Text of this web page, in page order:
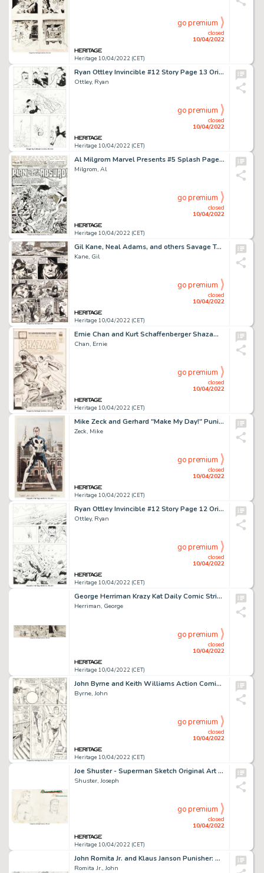
Heritage 10/04/2022 (CET)
closed
10/04/2022
go premium
Ryan Ottley Invincible #12 Story Page 13 Original Art (Image, 2004)....
Ottley, Ryan
Heritage 10/04/2022 (CET)
closed
10/04/2022
go premium
Al Milgrom Marvel Presents #5 Splash Page 1 Guardians of the Galaxy Original Art (Marvel, 1976)....
Milgrom, Al
Heritage 10/04/2022 (CET)
closed
10/04/2022
go premium
Gil Kane, Neal Adams, and others Savage Tales #4 Story Page 4 Conan Original Art (Marvel, 1974)....
Kane, Gil
Heritage 10/04/2022 (CET)
closed
10/04/2022
go premium
Ernie Chan and Kurt Schaffenberger Shazam #26 Cover Original Art (DC, 1976)....
Chan, Ernie
Heritage 10/04/2022 (CET)
closed
10/04/2022
go premium
Mike Zeck and Gerhard "Make My Day!" Punisher Illustration Original Art (c. 1980s [Zeck]/c. 2011 [Gerhard])....
Zeck, Mike
Heritage 10/04/2022 (CET)
closed
10/04/2022
go premium
Ryan Ottley Invincible #12 Story Page 12 Original Art (Image, 2004)....
Ottley, Ryan
Heritage 10/04/2022 (CET)
closed
10/04/2022
go premium
George Herriman Krazy Kat Daily Comic Strip Original Art dated 11-10-34 (King Features, 1934)....
Herriman, George
Heritage 10/04/2022 (CET)
closed
10/04/2022
go premium
John Byrne and Keith Williams Action Comics #592 Story Page 13 Original Art (DC, 1987)....
Byrne, John
Heritage 10/04/2022 (CET)
closed
10/04/2022
go premium
Joe Shuster - Superman Sketch Original Art (1941)....
Shuster, Joseph
Heritage 10/04/2022 (CET)
closed
10/04/2022
go premium
John Romita Jr. and Klaus Janson Punisher: War Zone #3 Double Page Spread 2-3 Original Art (Marvel, 1992).... (Total: 2 Original Art)
Romita Jr., John